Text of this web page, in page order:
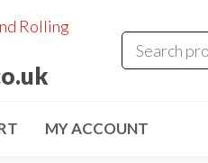
MY ACCOUNT